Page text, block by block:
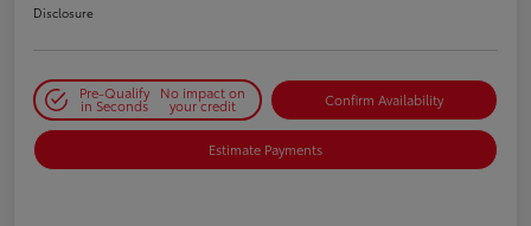
Disclosure
Pre-Qualify
in Seconds
No impact on
your credit Confirm Availability
Estimate Payments